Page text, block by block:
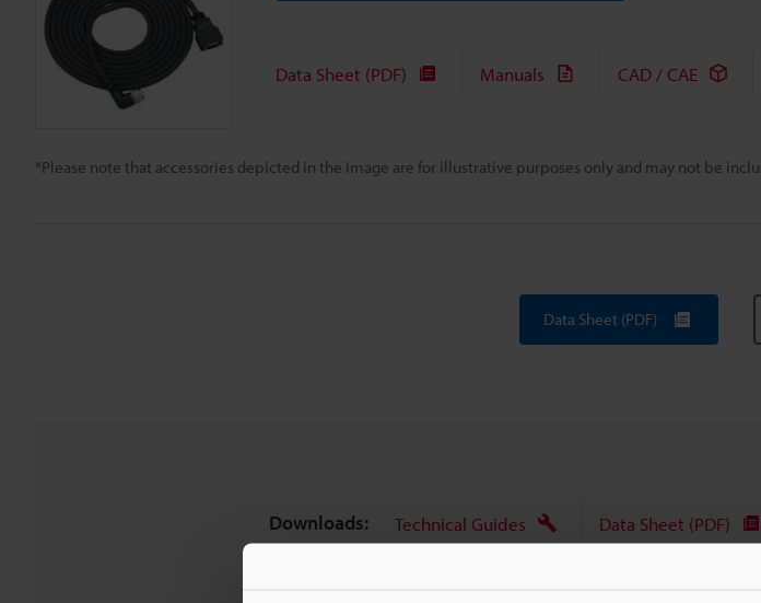
*Please note that accessories depicted in the image are for illustrative purposes only and may not be
Data Sheet (PDF) Manuals CAD / CAE
Data Sheet (PDF)
Downloads: Technical Guides Data Sheet (PDF)